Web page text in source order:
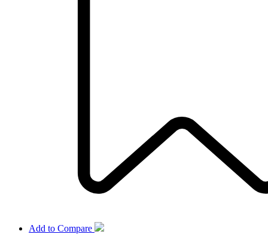
Add to Compare